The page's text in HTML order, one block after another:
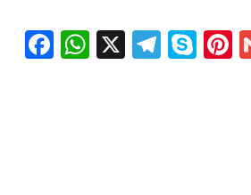
Facebook
WhatsApp
X